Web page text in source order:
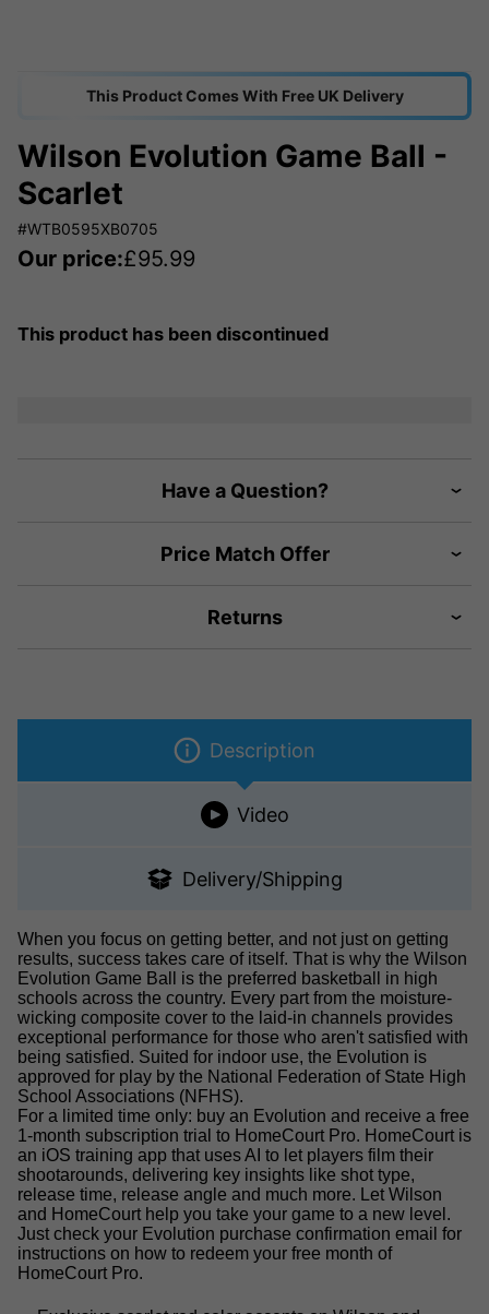
This Product Comes With Free UK Delivery
Wilson Evolution Game Ball -
Scarlet
#WTB0595XB0705
Our price:£95.99
This product has been discontinued
Have a Question?
Price Match Offer
Returns
Description
Video
Delivery/Shipping
When you focus on getting better, and not just on getting
results, success takes care of itself. That is why the Wilson
Evolution Game Ball is the preferred basketball in high
schools across the country. Every part from the moisture-
wicking composite cover to the laid-in channels provides
exceptional performance for those who aren't satisfied with
being satisfied. Suited for indoor use, the Evolution is
approved for play by the National Federation of State High
School Associations (NFHS).
For a limited time only: buy an Evolution and receive a free
1-month subscription trial to HomeCourt Pro. HomeCourt is
an iOS training app that uses AI to let players film their
shootarounds, delivering key insights like shot type,
release time, release angle and much more. Let Wilson
and HomeCourt help you take your game to a new level.
Just check your Evolution purchase confirmation email for
instructions on how to redeem your free month of
HomeCourt Pro.